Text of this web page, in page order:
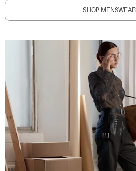
SHOP MENSWEAR